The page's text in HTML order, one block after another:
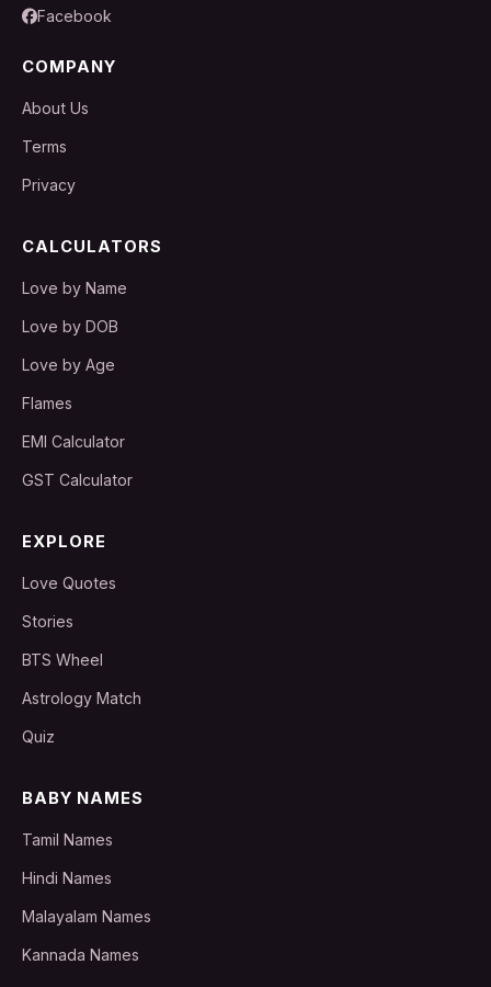
Facebook
COMPANY
About Us
Terms
Privacy
CALCULATORS
Love by Name
Love by DOB
Love by Age
Flames
EMI Calculator
GST Calculator
EXPLORE
Love Quotes
Stories
BTS Wheel
Astrology Match
Quiz
BABY NAMES
Tamil Names
Hindi Names
Malayalam Names
Kannada Names